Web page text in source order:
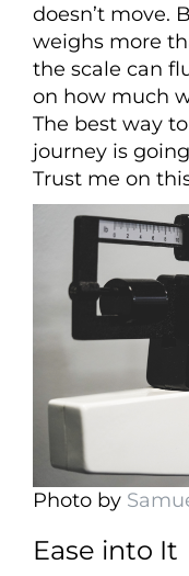
doesn’t move.
weighs more
the scale can
on how much
The best way
journey is
Trust me on
Photo by
Ease into It